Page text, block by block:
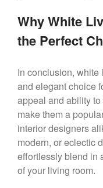
Why White
the Perfect
In conclusion,
and elegant choice
appeal and ability
make them a
interior designers
modern, or eclectic
effortlessly blend in
of your living room.